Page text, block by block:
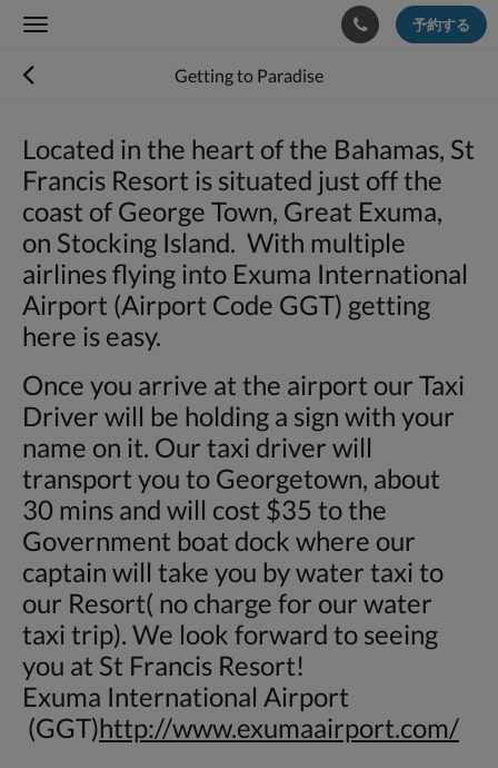
Toggle
予約する
Getting to Paradise
Located in the heart of the Bahamas, St
Francis Resort is situated just off the
coast of George Town, Great Exuma,
on Stocking Island. With multiple
airlines flying into Exuma International
Airport (Airport Code GGT) getting
here is easy.
Once you arrive at the airport our Taxi
Driver will be holding a sign with your
name on it. Our taxi driver will
transport you to Georgetown, about
30 mins and will cost $35 to the
Government boat dock where our
captain will take you by water taxi to
our Resort( no charge for our water
taxi trip). We look forward to seeing
you at St Francis Resort!
Exuma International Airport
(GGT)http://www.exumaairport.com/